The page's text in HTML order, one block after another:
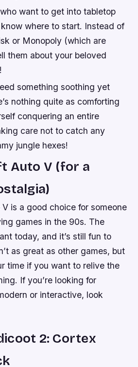
want to get into tabletop
where to start. Instead of
or Monopoly (which are
them about your beloved
something soothing yet
nothing quite as comforting
conquering an entire
care not to catch any
jungle hexes!
Auto V (for a
is a good choice for someone
games in the 90s. The
today, and it’s still fun to
as great as other games, but
time if you want to relive the
If you’re looking for
or interactive, look
2: Cortex